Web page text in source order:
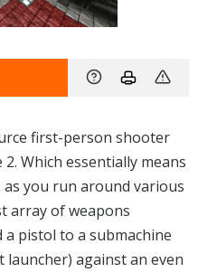
first-person shooter
Which essentially means
as you run around various
array of weapons
pistol to a submachine
against an even